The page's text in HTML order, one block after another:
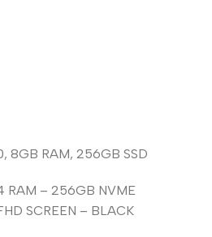
8GB RAM, 256GB SSD
RAM – 256GB NVME
SCREEN – BLACK